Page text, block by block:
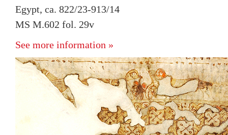
Egypt, ca. 822/23-913/14
MS M.602 fol. 29v
See more information »